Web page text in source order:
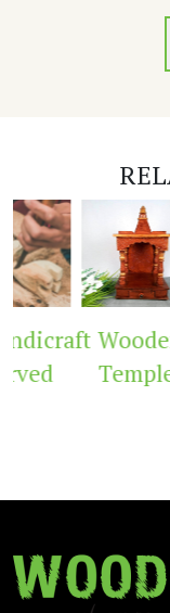
Wooden
Temple